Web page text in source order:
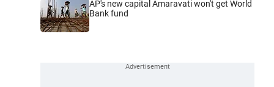
AP's new capital Amaravati won't get World
Bank fund